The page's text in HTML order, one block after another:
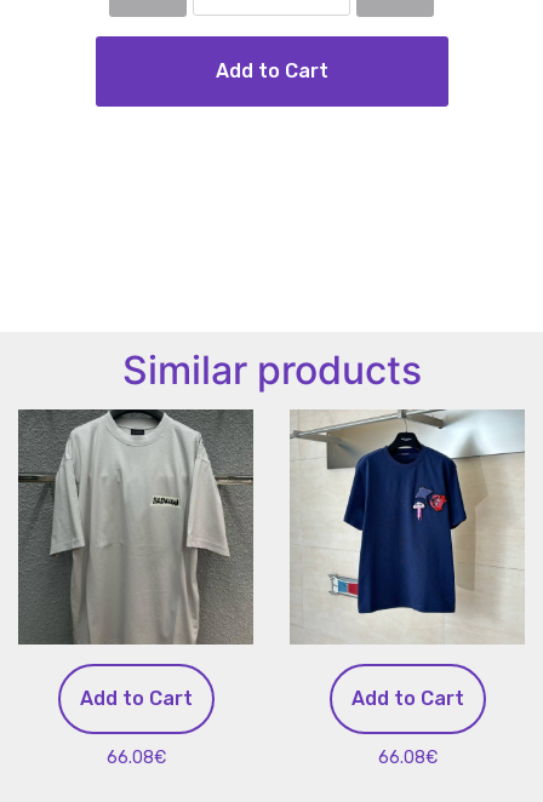
Add to Cart
Similar products
Add to Cart
66.08€
Add to Cart
66.08€